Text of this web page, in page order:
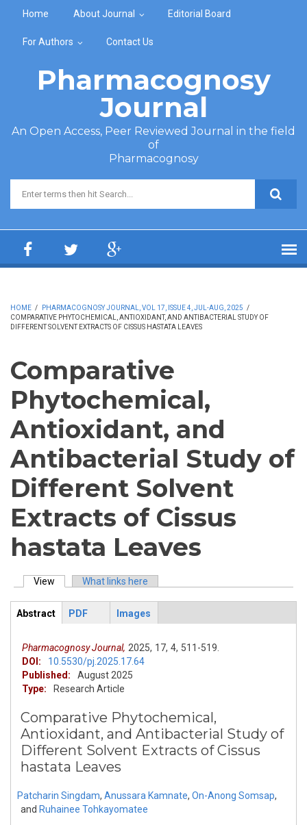
Home About Journal Editorial Board
For Authors Contact Us
Pharmacognosy
Journal
An Open Access, Peer Reviewed Journal in the field
of
Pharmacognosy
Search form
HOME / PHARMACOGNOSY JOURNAL, VOL 17, ISSUE 4, JUL-AUG, 2025 /
COMPARATIVE PHYTOCHEMICAL, ANTIOXIDANT, AND ANTIBACTERIAL STUDY OF
DIFFERENT SOLVENT EXTRACTS OF CISSUS HASTATA LEAVES
Comparative
Phytochemical,
Antioxidant, and
Antibacterial Study of
Different Solvent
Extracts of Cissus
hastata Leaves
Primary tabs
View (active tab)What links here
ArticleView
Abstract
PDF Images
Pharmacognosy Journal, 2025, 17, 4, 511-519.
DOI:
10.5530/pj.2025.17.64
Published:
August 2025
Type:
Research Article
Comparative Phytochemical,
Antioxidant, and Antibacterial Study of
Different Solvent Extracts of Cissus
hastata Leaves
Patcharin Singdam, Anussara Kamnate, On-Anong Somsap,
and Ruhainee Tohkayomatee